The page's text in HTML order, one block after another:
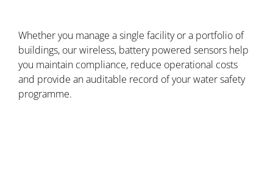
Whether you manage a single facility or a portfolio of
buildings, our wireless, battery powered sensors help
you maintain compliance, reduce operational costs
and provide an auditable record of your water safety
programme.